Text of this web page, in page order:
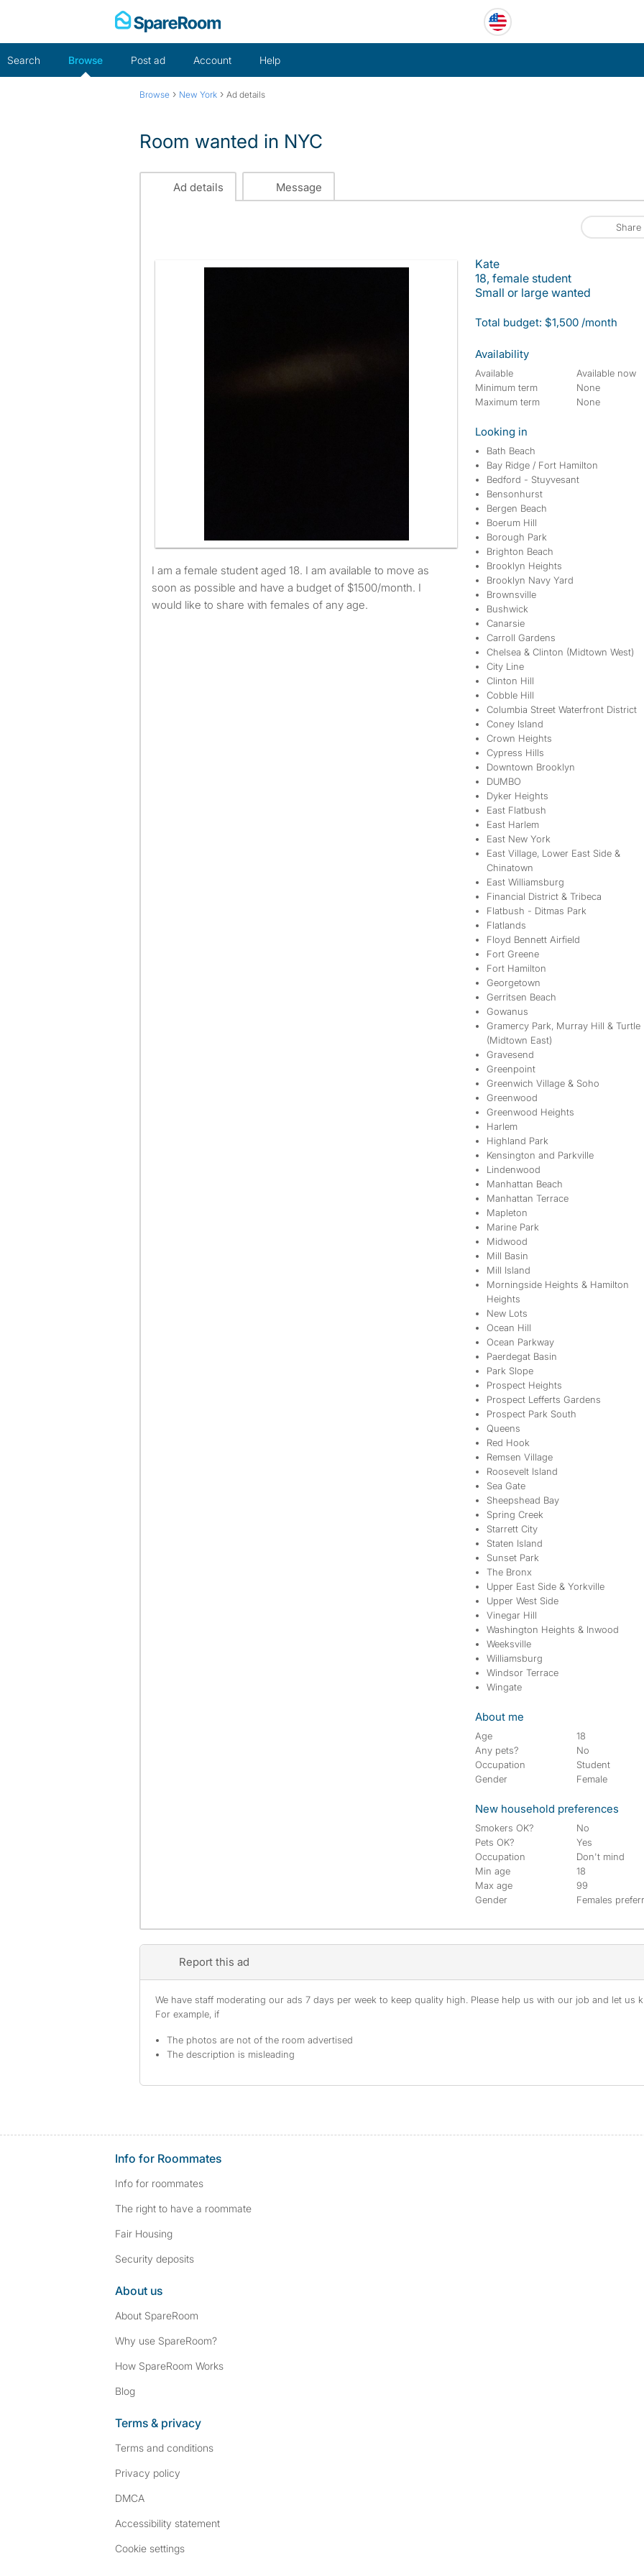
Search Browse Post ad Account Help
Browse › New York › Ad details
Room wanted in NYC
Ad details Message
Share
I am a female student aged 18. I am available to move as
soon as possible and have a budget of $1500/month. I
would like to share with females of any age.
Kate
18, female student
Small or large wanted
Total budget: $1,500 /month
Availability
Available
Available now
Minimum term
None
Maximum term
None
Looking in
Bath Beach
Bay Ridge / Fort Hamilton
Bedford - Stuyvesant
Bensonhurst
Bergen Beach
Boerum Hill
Borough Park
Brighton Beach
Brooklyn Heights
Brooklyn Navy Yard
Brownsville
Bushwick
Canarsie
Carroll Gardens
Chelsea & Clinton (Midtown West)
City Line
Clinton Hill
Cobble Hill
Columbia Street Waterfront District
Coney Island
Crown Heights
Cypress Hills
Downtown Brooklyn
DUMBO
Dyker Heights
East Flatbush
East Harlem
East New York
East Village, Lower East Side &
Chinatown
East Williamsburg
Financial District & Tribeca
Flatbush - Ditmas Park
Flatlands
Floyd Bennett Airfield
Fort Greene
Fort Hamilton
Georgetown
Gerritsen Beach
Gowanus
Gramercy Park, Murray Hill & Turtle
(Midtown East)
Gravesend
Greenpoint
Greenwich Village & Soho
Greenwood
Greenwood Heights
Harlem
Highland Park
Kensington and Parkville
Lindenwood
Manhattan Beach
Manhattan Terrace
Mapleton
Marine Park
Midwood
Mill Basin
Mill Island
Morningside Heights & Hamilton
Heights
New Lots
Ocean Hill
Ocean Parkway
Paerdegat Basin
Park Slope
Prospect Heights
Prospect Lefferts Gardens
Prospect Park South
Queens
Red Hook
Remsen Village
Roosevelt Island
Sea Gate
Sheepshead Bay
Spring Creek
Starrett City
Staten Island
Sunset Park
The Bronx
Upper East Side & Yorkville
Upper West Side
Vinegar Hill
Washington Heights & Inwood
Weeksville
Williamsburg
Windsor Terrace
Wingate
About me
Age
18
Any pets?
No
Occupation
Student
Gender
Female
New household preferences
Smokers OK?
No
Pets OK?
Yes
Occupation
Don't mind
Min age
18
Max age
99
Gender
Females
Report this ad
We have staff moderating our ads 7 days per week to keep quality high. Please help us with our job and let us
For example, if
The photos are not of the room advertised
The description is misleading
Info for Roommates
Info for roommates
The right to have a roommate
Fair Housing
Security deposits
About us
About SpareRoom
Why use SpareRoom?
How SpareRoom Works
Blog
Terms & privacy
Terms and conditions
Privacy policy
DMCA
Accessibility statement
Cookie settings